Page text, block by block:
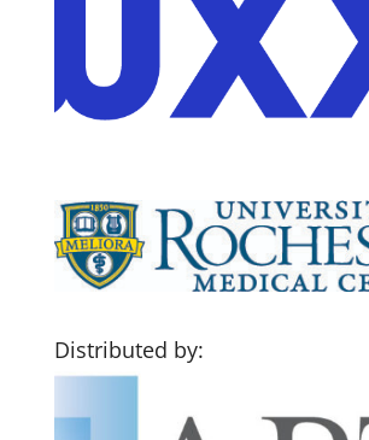
Distributed by: